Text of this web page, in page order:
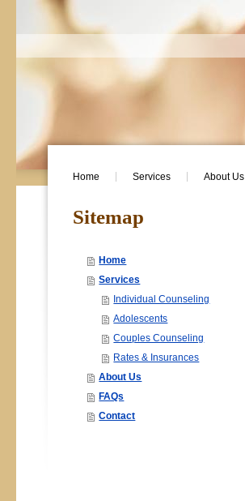
Home Services About Us
Sitemap
Home
Services
Individual Counseling
Adolescents
Couples Counseling
Rates & Insurances
About Us
FAQs
Contact